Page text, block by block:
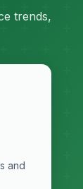
trends,
and